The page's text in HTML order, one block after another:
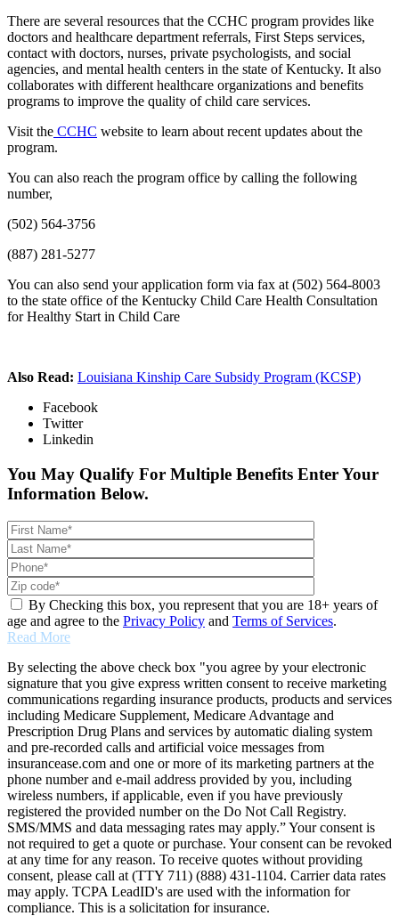
There are several resources that the CCHC program provides like
doctors and healthcare department referrals, First Steps services,
contact with doctors, nurses, private psychologists, and social
agencies, and mental health centers in the state of Kentucky. It also
collaborates with different healthcare organizations and benefits
programs to improve the quality of child care services.
Visit the CCHC website to learn about recent updates about the
program.
You can also reach the program office by calling the following
number,
(502) 564-3756
(887) 281-5277
You can also send your application form via fax at (502) 564-8003
to the state office of the Kentucky Child Care Health Consultation
for Healthy Start in Child Care
Also Read: Louisiana Kinship Care Subsidy Program (KCSP)
Facebook
Twitter
Linkedin
You May Qualify For Multiple Benefits Enter Your
Information Below.
By Checking this box, you represent that you are 18+ years of
age and agree to the Privacy Policy and Terms of Services.
Read More
By selecting the above check box "you agree by your electronic
signature that you give express written consent to receive marketing
communications regarding insurance products, products and services
including Medicare Supplement, Medicare Advantage and
Prescription Drug Plans and services by automatic dialing system
and pre-recorded calls and artificial voice messages from
insurancease.com and one or more of its marketing partners at the
phone number and e-mail address provided by you, including
wireless numbers, if applicable, even if you have previously
registered the provided number on the Do Not Call Registry.
SMS/MMS and data messaging rates may apply.” Your consent is
not required to get a quote or purchase. Your consent can be revoked
at any time for any reason. To receive quotes without providing
consent, please call at (TTY 711) (888) 431-1104. Carrier data rates
may apply. TCPA LeadID's are used with the information for
compliance. This is a solicitation for insurance.